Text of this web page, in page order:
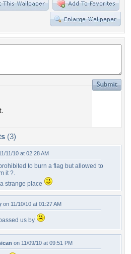
(3)
11/10 at 02:28 AM
to burn a flag but allowed to
it ?.
strange place
on 11/10/10 at 01:27 AM
us by
on 11/09/10 at 09:51 PM